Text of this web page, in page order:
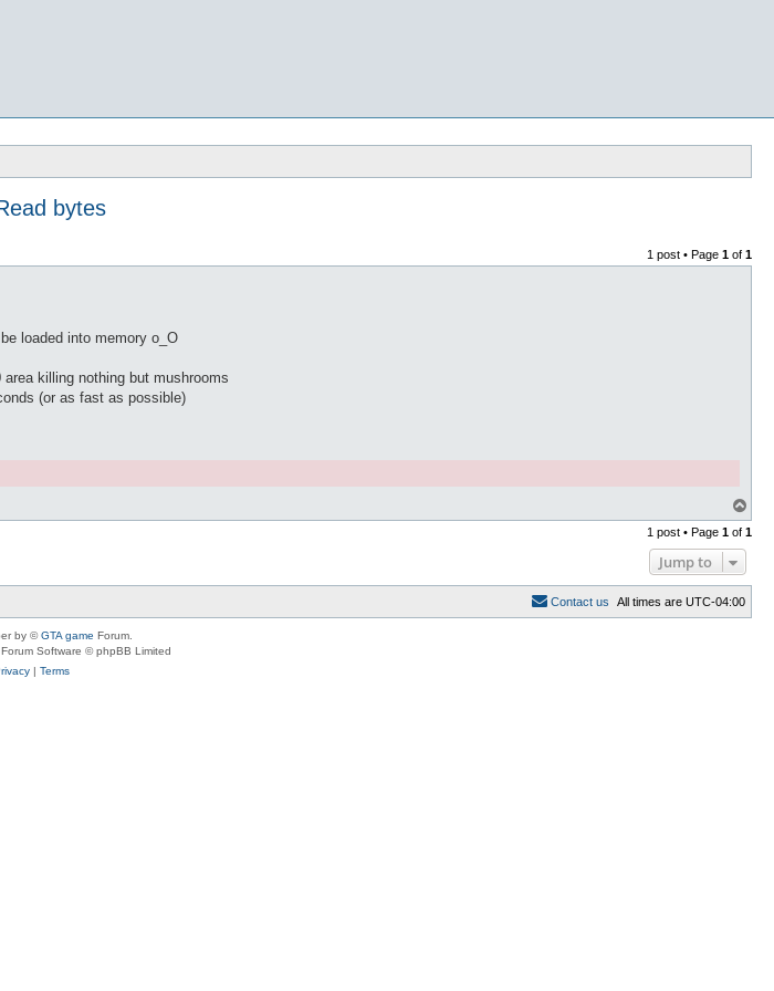
bytes
1 post • Page 1 of 1
loaded into memory o_O
killing nothing but mushrooms
(or as fast as possible)
o
p
1 post • Page 1 of 1
Jump to
All times are UTC-04:00
Contact us
by ©GTA game Forum.
Software © phpBB Limited
| Terms